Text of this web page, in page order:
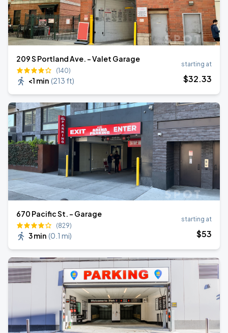
209 S Portland Ave. - Valet Garage
(140)
<1 min (213 ft)
starting at
$32.33
670 Pacific St. - Garage
(829)
3 min (0.1 mi)
starting at
$53